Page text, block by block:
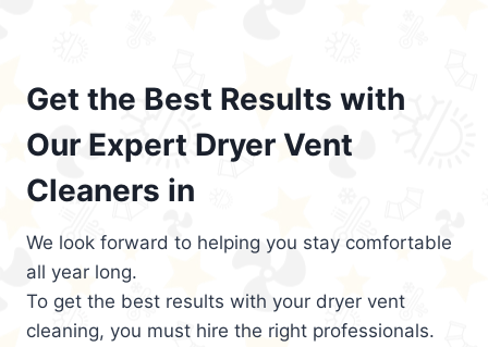
Get the Best Results with
Our Expert Dryer Vent
Cleaners in
We look forward to helping you stay comfortable
all year long.
To get the best results with your dryer vent
cleaning, you must hire the right professionals.